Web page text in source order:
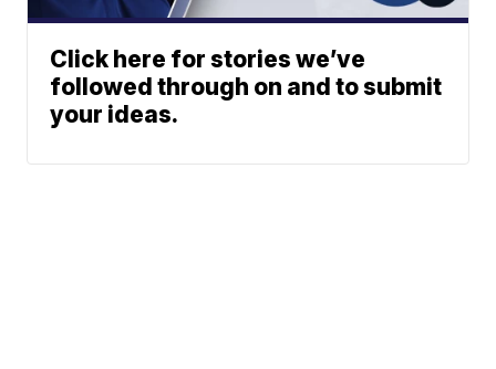
Click here for stories we’ve
followed through on and to submit
your ideas.